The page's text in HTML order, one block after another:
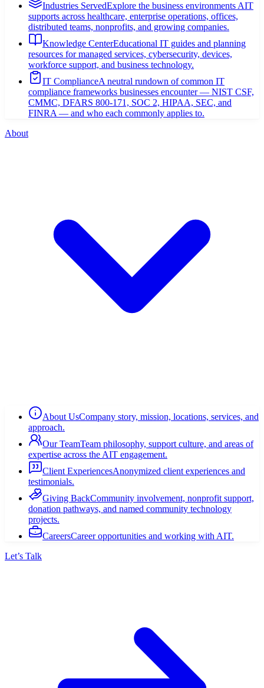
Industries ServedExplore the business environments AIT
supports across healthcare, enterprise operations, offices,
distributed teams, nonprofits, and growing companies.
Knowledge CenterEducational IT guides and planning
resources for managed services, cybersecurity, devices,
workforce support, and business technology.
IT ComplianceA neutral rundown of common IT
compliance frameworks businesses encounter — NIST CSF,
CMMC, DFARS 800-171, SOC 2, HIPAA, SEC, and
FINRA — and who each commonly applies to.
About
About UsCompany story, mission, locations, services, and
approach.
Our TeamTeam philosophy, support culture, and areas of
expertise across the AIT engagement.
Client ExperiencesAnonymized client experiences and
testimonials.
Giving BackCommunity involvement, nonprofit support,
donation pathways, and named community technology
projects.
CareersCareer opportunities and working with AIT.
Let’s Talk